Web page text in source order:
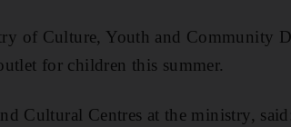
of Culture, Youth and Community
for children this summer.
Cultural Centres at the ministry,